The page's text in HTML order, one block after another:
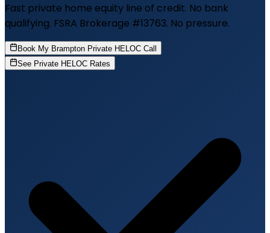
Fast private home equity line of credit. No bank
qualifying. FSRA Brokerage #13763. No pressure.
Book My Brampton Private HELOC Call
See Private HELOC Rates